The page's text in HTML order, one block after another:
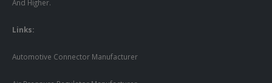
And Higher.
Links:
Automotive Connector Manufacturer